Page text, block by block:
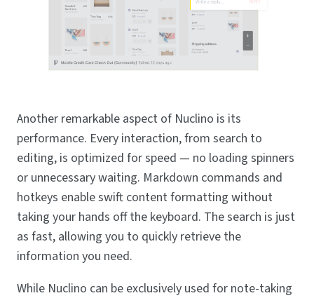
Another remarkable aspect of Nuclino is its
performance. Every interaction, from search to
editing, is optimized for speed — no loading spinners
or unnecessary waiting. Markdown commands and
hotkeys enable swift content formatting without
taking your hands off the keyboard. The search is just
as fast, allowing you to quickly retrieve the
information you need.
While Nuclino can be exclusively used for note-taking